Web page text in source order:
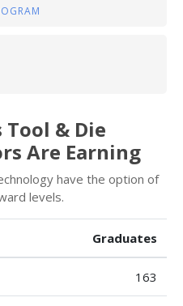
Tool & Die
Are Earning
have the option of
levels.
Graduates
163